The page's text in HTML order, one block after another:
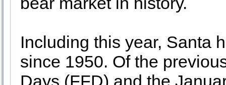
Including this year, Santa
since 1950. Of the
Days (FFD) and the